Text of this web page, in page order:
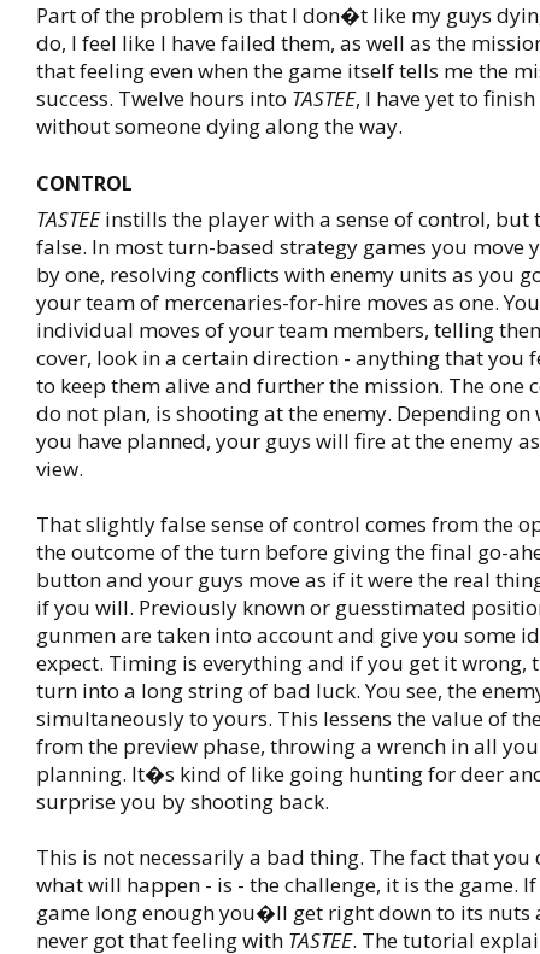
Part of the problem is that I don�t like my guys
do, I feel like I have failed them, as well as the
that feeling even when the game itself tells me the
success. Twelve hours into TASTEE, I have yet to
without someone dying along the way.
CONTROL
TASTEEinstills the player with a sense of control, but
false. In most turn-based strategy games you move
by one, resolving conflicts with enemy units as you
your team of mercenaries-for-hire moves as one.
individual moves of your team members, telling
cover, look in a certain direction - anything that you
to keep them alive and further the mission. The one
do not plan, is shooting at the enemy. Depending on
you have planned, your guys will fire at the enemy
view.
That slightly false sense of control comes from the
the outcome of the turn before giving the final go-
button and your guys move as if it were the real
if you will. Previously known or guesstimated
gunmen are taken into account and give you some
expect. Timing is everything and if you get it wrong,
turn into a long string of bad luck. You see, the
simultaneously to yours. This lessens the value of
from the preview phase, throwing a wrench in all
planning. It�s kind of like going hunting for deer
surprise you by shooting back.
This is not necessarily a bad thing. The fact that you
what will happen - is - the challenge, it is the game.
game long enough you�ll get right down to its nuts
never got that feeling with TASTEE. The tutorial